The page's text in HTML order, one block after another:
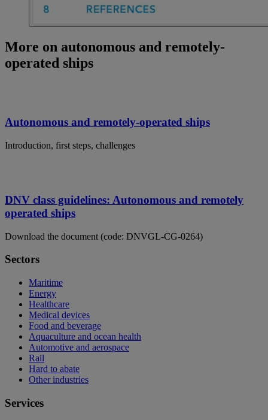
More on autonomous and remotely-
operated ships
Autonomous and remotely-operated ships
Introduction, first steps, challenges
DNV class guidelines: Autonomous and remotely
operated ships
Download the document (code: DNVGL-CG-0264)
Sectors
Maritime
Energy
Healthcare
Medical devices
Food and beverage
Aquaculture and ocean health
Automotive and aerospace
Rail
Hard to abate
Other industries
Services